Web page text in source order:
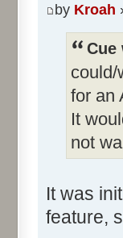
by Kroah
Cue
could/
for an
It
not
It was
feature,